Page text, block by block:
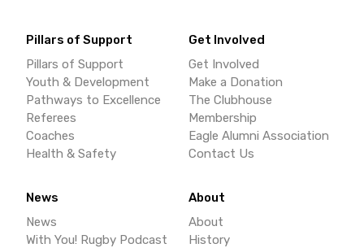
Pillars of Support
Pillars of Support
Youth & Development
Pathways to Excellence
Referees
Coaches
Health & Safety
About
About
History
Get Involved
Get Involved
Make a Donation
The Clubhouse
Membership
Eagle Alumni Association
Contact Us
News
News
With You! Rugby Podcast